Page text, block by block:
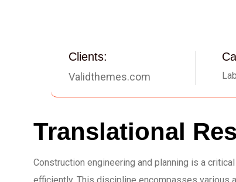
Clients:
Validthemes.com
Translational
Construction engineering and planning is a